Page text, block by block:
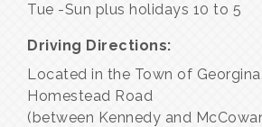
Tue -Sun plus holidays 10 to 5
Driving Directions:
Located in the Town of
Homestead Road
(between Kennedy and